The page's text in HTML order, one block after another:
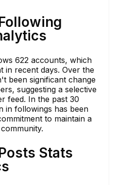
622 accounts, which
in recent days. Over the
been significant change
suggesting a selective
feed. In the past 30
in followings has been
to maintain a
Stats